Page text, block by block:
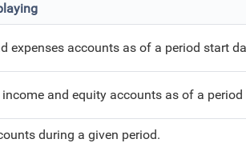
expenses accounts as of a period start
and equity accounts as of a period
during a given period.